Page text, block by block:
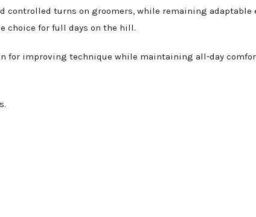
controlled turns on groomers, while remaining
choice for full days on the hill.
for improving technique while maintaining all-day